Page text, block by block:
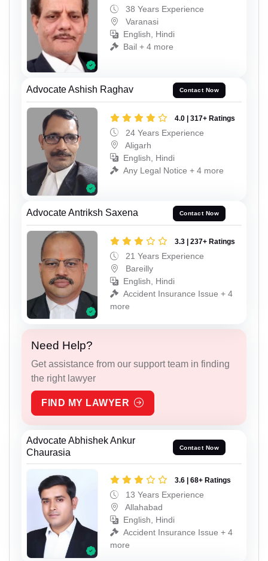
38 Years Experience
Varanasi
English, Hindi
Bail + 4 more
Advocate Ashish Raghav Contact Now
4.0 | 317+ Ratings
24 Years Experience
Aligarh
English, Hindi
Any Legal Notice + 4 more
Advocate Antriksh Saxena Contact Now
3.3 | 237+ Ratings
21 Years Experience
Bareilly
English, Hindi
Accident Insurance Issue + 4
more
Need Help?
Get assistance from our support team in finding
the right lawyer
FIND MY LAWYER
Advocate Abhishek Ankur
Chaurasia
Contact Now
3.6 | 68+ Ratings
13 Years Experience
Allahabad
English, Hindi
Accident Insurance Issue + 4
more